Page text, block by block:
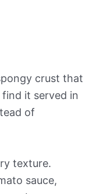
crust that
find it served in
of
texture.
sauce,